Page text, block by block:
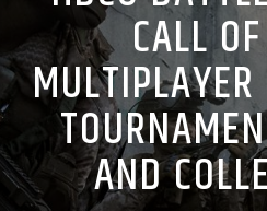
CALL
AND